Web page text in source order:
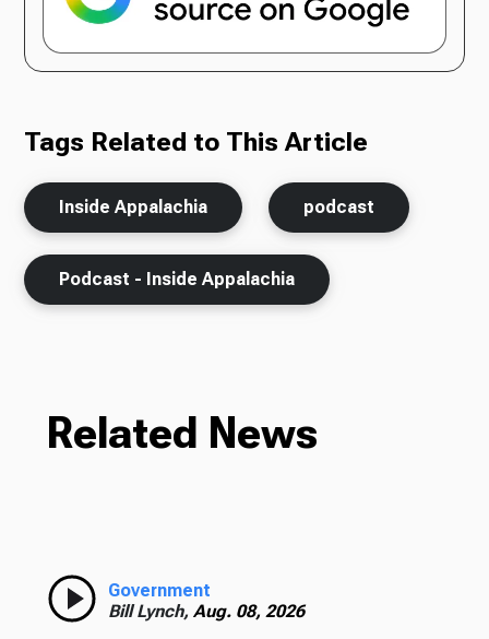
Tags Related to This Article
Inside Appalachia podcast
Podcast - Inside Appalachia
Related News
Government
Bill Lynch, Aug. 08, 2026